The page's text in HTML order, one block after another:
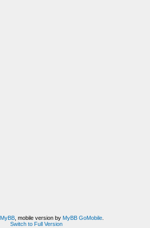
MyBB, mobile version by MyBB GoMobile.
Switch to Full Version